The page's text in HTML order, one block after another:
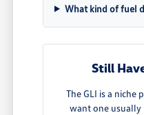
What kind of fuel
Still
The GLI is a niche
want one usually